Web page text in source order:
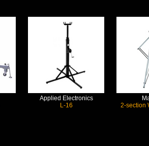
Applied Electronics
L-16
2-section